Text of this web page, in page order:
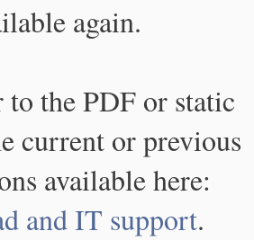
again.
to the PDF or static
current or previous
available here:
and IT support.